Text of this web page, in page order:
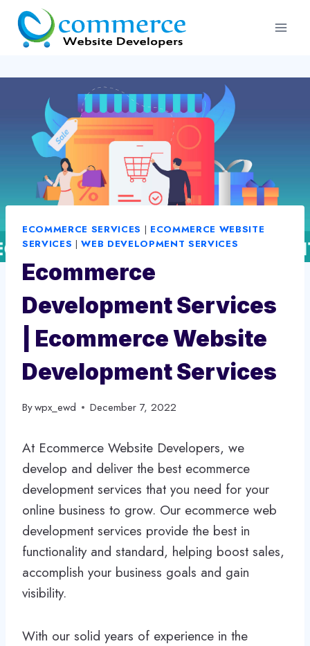
Skip
content
ECOMMERCE SERVICES | ECOMMERCE WEBSITE
SERVICES |WEB DEVELOPMENT SERVICES
Ecommerce
Development Services
| Ecommerce Website
Development Services
Bywpx_ewd December 7, 2022
At Ecommerce Website Developers, we
develop and deliver the best ecommerce
development services that you need for your
online business to grow. Our ecommerce web
development services provide the best in
functionality and standard, helping boost sales,
accomplish your business goals and gain
visibility.
With our solid years of experience in the